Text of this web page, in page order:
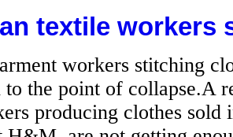
textile workers
workers stitching
to the point of collapse.A
producing clothes